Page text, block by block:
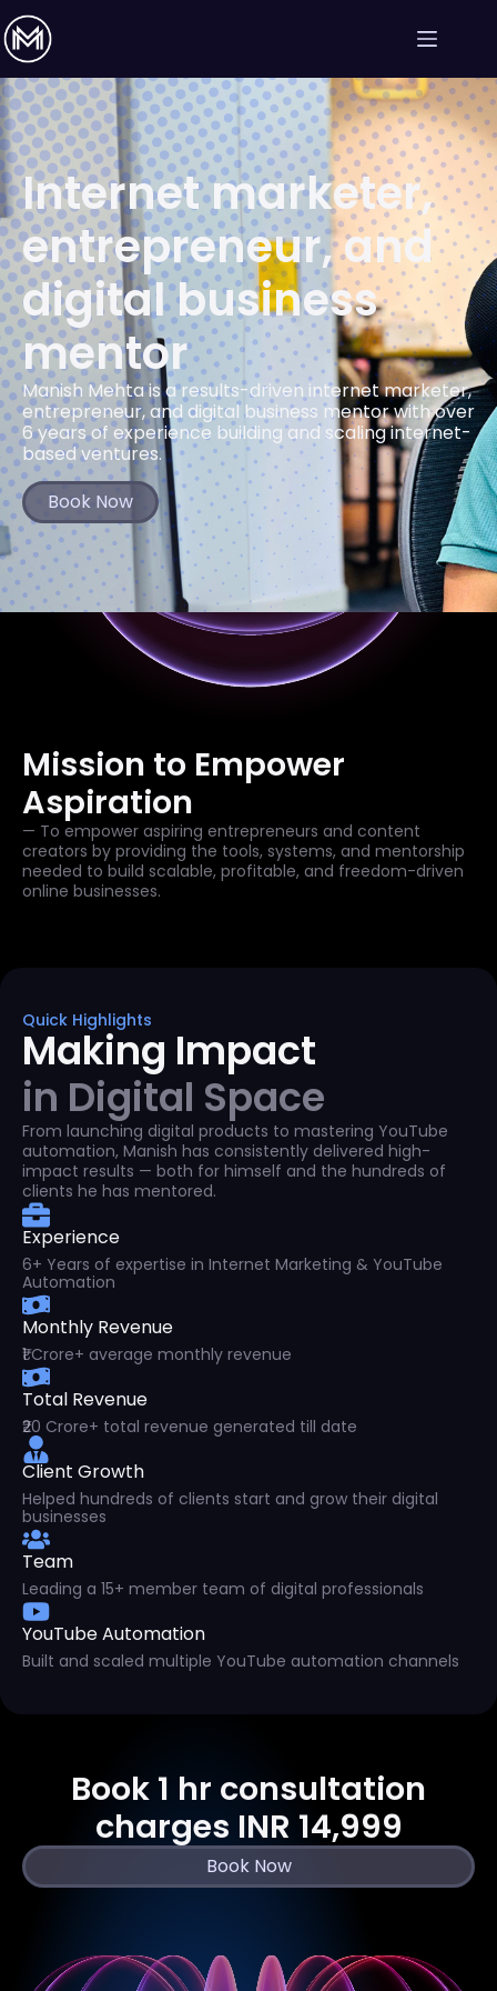
Internet marketer,
entrepreneur, and
digital business
mentor
Manish Mehta is a results-driven internet marketer,
entrepreneur, and digital business mentor with over
6 years of experience building and scaling internet-
based ventures.
Book Now
Mission to Empower
Aspiration
— To empower aspiring entrepreneurs and content
creators by providing the tools, systems, and mentorship
needed to build scalable, profitable, and freedom-driven
online businesses.
Quick Highlights
Making Impact
in Digital Space
From launching digital products to mastering YouTube
automation, Manish has consistently delivered high-
impact results — both for himself and the hundreds of
clients he has mentored.
Experience
6+ Years of expertise in Internet Marketing & YouTube
Automation
Monthly Revenue
₹1 Crore+ average monthly revenue
Total Revenue
₹20 Crore+ total revenue generated till date
Client Growth
Helped hundreds of clients start and grow their digital
businesses
Team
Leading a 15+ member team of digital professionals
YouTube Automation
Built and scaled multiple YouTube automation channels
Book 1 hr consultation
charges INR 14,999
Book Now